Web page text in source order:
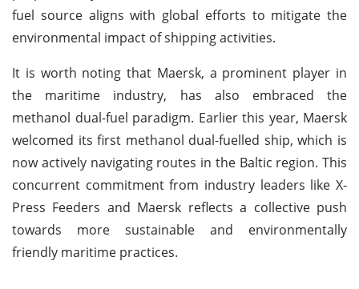
fuel source aligns with global efforts to mitigate the
environmental impact of shipping activities.
It is worth noting that Maersk, a prominent player in
the maritime industry, has also embraced the
methanol dual-fuel paradigm. Earlier this year, Maersk
welcomed its first methanol dual-fuelled ship, which is
now actively navigating routes in the Baltic region. This
concurrent commitment from industry leaders like X-
Press Feeders and Maersk reflects a collective push
towards more sustainable and environmentally
friendly maritime practices.